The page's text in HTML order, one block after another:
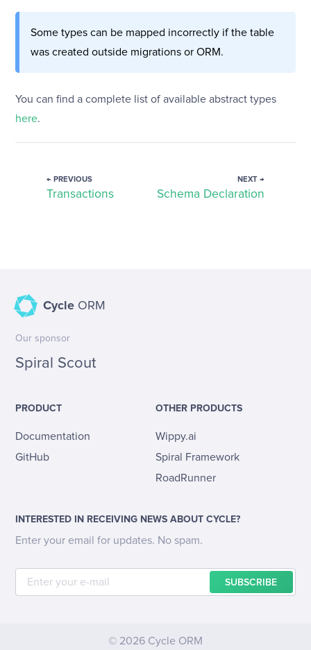
Some types can be mapped incorrectly if the table
was created outside migrations or ORM.
You can find a complete list of available abstract types
here.
← PREVIOUS
Transactions
NEXT →
Schema Declaration
Cycle ORM
Our sponsor
Spiral Scout
PRODUCT
Documentation
GitHub
OTHER PRODUCTS
Wippy.ai
Spiral Framework
RoadRunner
INTERESTED IN RECEIVING NEWS ABOUT CYCLE?
Enter your email for updates. No spam.
SUBSCRIBE
© 2026 Cycle ORM